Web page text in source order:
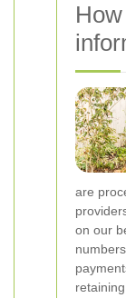
are
on our